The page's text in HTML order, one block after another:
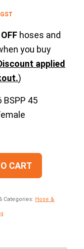
hoses and
you buy
applied
)
BSPP 45
CART
Categories: Hose &